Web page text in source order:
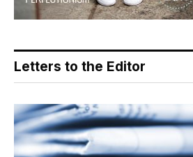
Letters to the Editor